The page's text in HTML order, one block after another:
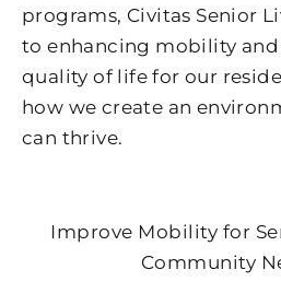
programs, Civitas Senior
to enhancing mobility
quality of life for our
how we create an
can thrive.
Improve Mobility for
Community